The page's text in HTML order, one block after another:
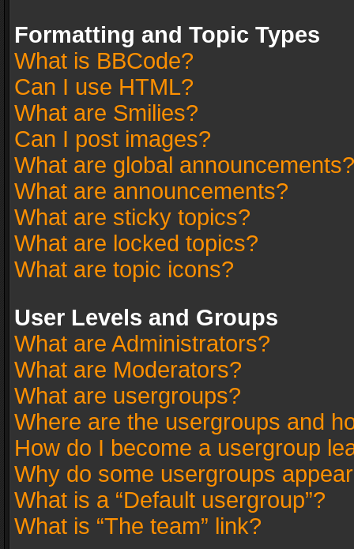
Formatting and Topic Types
What is BBCode?
Can I use HTML?
What are Smilies?
Can I post images?
What are global announcements?
What are announcements?
What are sticky topics?
What are locked topics?
What are topic icons?
User Levels and Groups
What are Administrators?
What are Moderators?
What are usergroups?
Where are the usergroups and
How do I become a usergroup
Why do some usergroups
What is a “Default usergroup”?
What is “The team” link?